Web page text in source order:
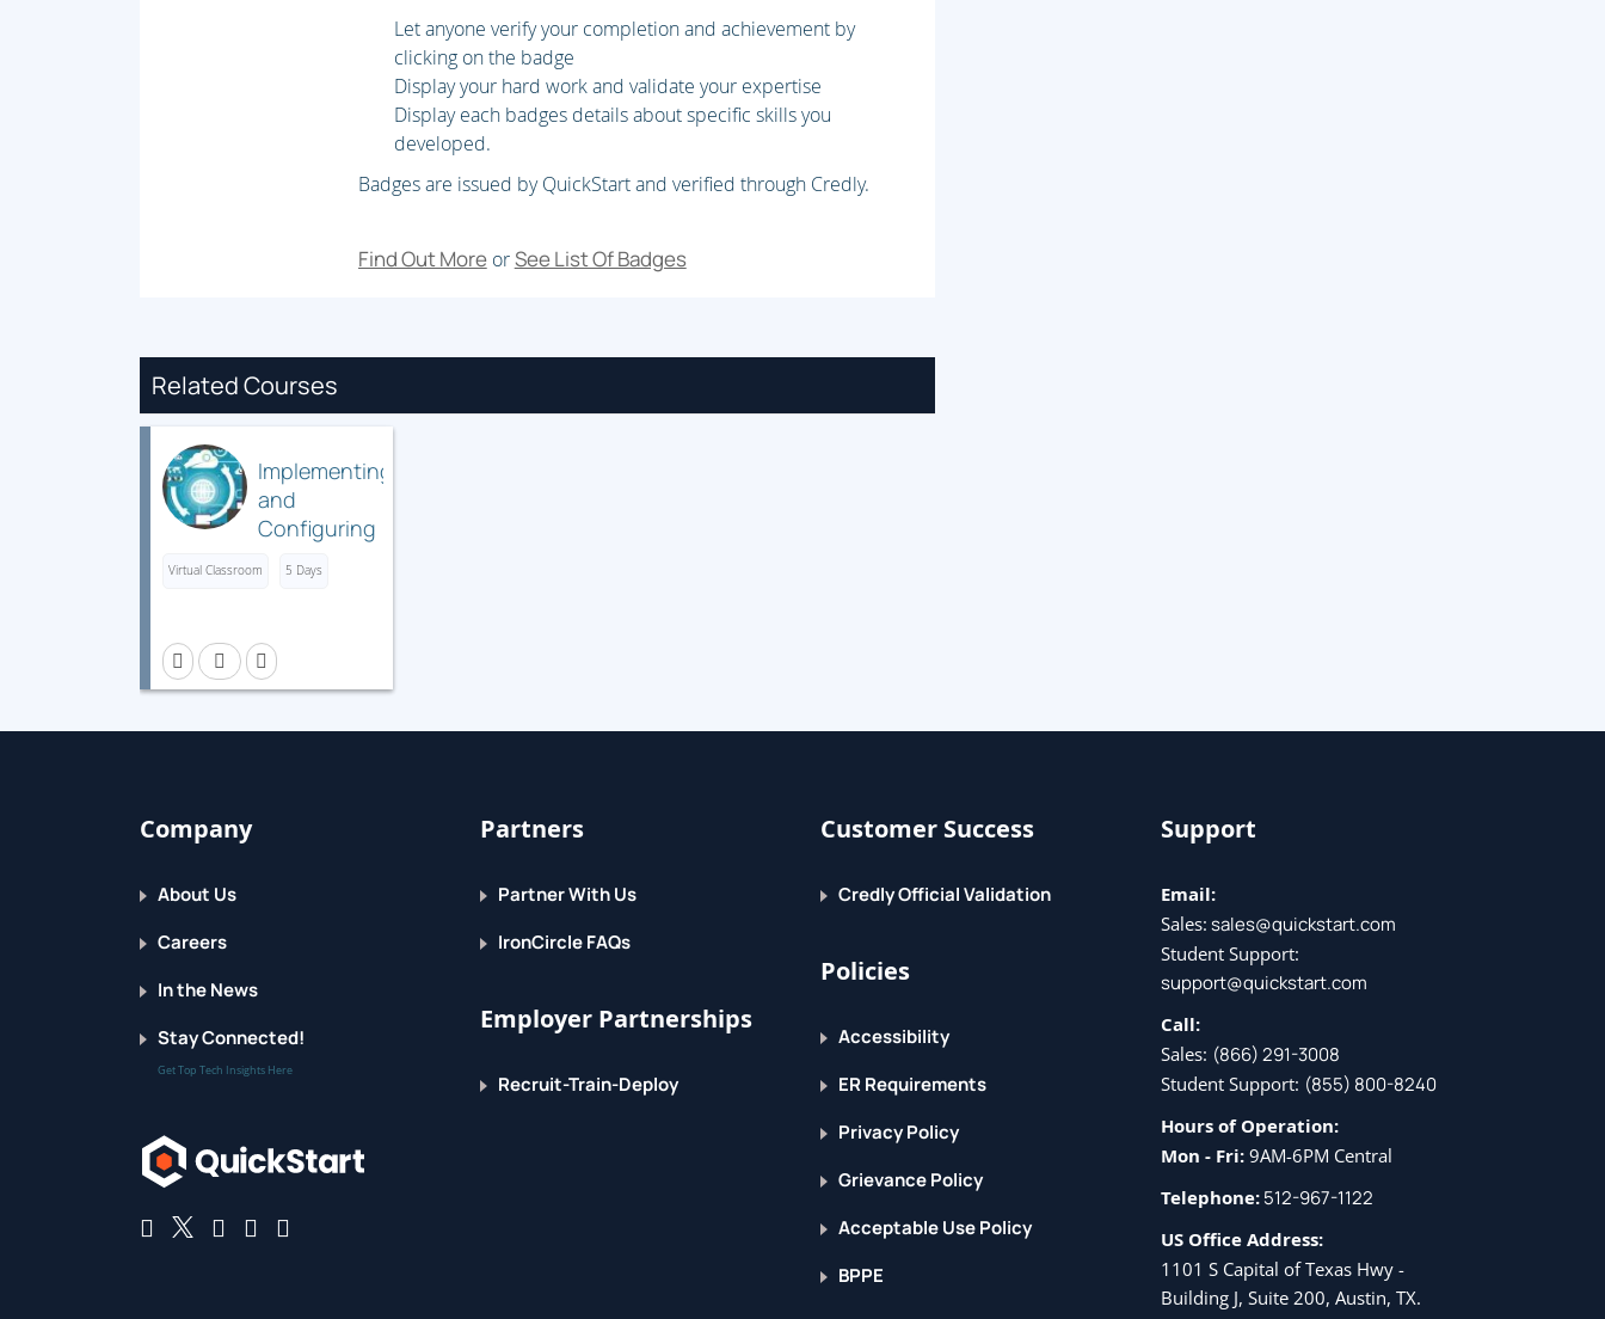
Let anyone verify your completion and achievement by
clicking on the badge
Display your hard work and validate your expertise
Display each badges details about specific skills you
developed.
Badges are issued by QuickStart and verified through Credly.
Find Out MoreorSee List Of Badges
Related Courses
Implementing
and
Configuring
Identity
Engine
(SISE) v5.x
Virtual Classroom 5 Days
Company
About Us
Careers
In the News
Stay Connected!
Get Top Tech Insights Here
Partners
Partner With Us
IronCircle FAQs
Employer Partnerships
Recruit-Train-Deploy
Customer Success
Credly Official Validation
Policies
Accessibility
ER Requirements
Privacy Policy
Grievance Policy
Acceptable Use Policy
BPPE
Support
Email:
Sales: sales@quickstart.com
Student Support:
support@quickstart.com
Call:
Sales: (866) 291-3008
Student Support: (855) 800-8240
Hours of Operation:
Mon - Fri: 9AM-6PM Central
Telephone:512-967-1122
US Office Address:
1101 S Capital of Texas Hwy -
Building J, Suite 200, Austin, TX.